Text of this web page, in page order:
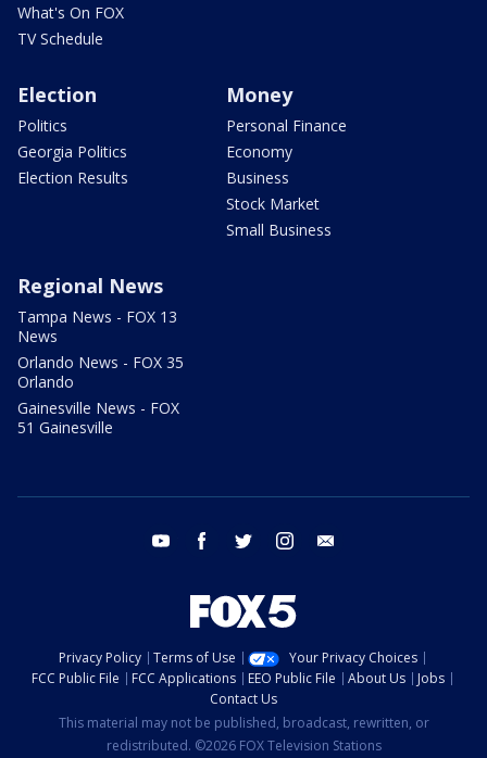
What's On FOX
TV Schedule
Election
Politics
Georgia Politics
Election Results
Money
Personal Finance
Economy
Business
Stock Market
Small Business
Regional News
Tampa News - FOX 13
News
Orlando News - FOX 35
Orlando
Gainesville News - FOX
51 Gainesville
youtube facebook twitter instagram
Privacy Policy Terms of Use
Your Privacy Choices
FCC Public File
FCC Applications EEO Public File About Us
Jobs
Contact Us
This material may not be published, broadcast, rewritten, or
redistributed. ©2026 FOX Television Stations